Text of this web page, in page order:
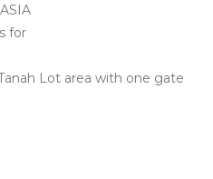
for
Lot area with one gate